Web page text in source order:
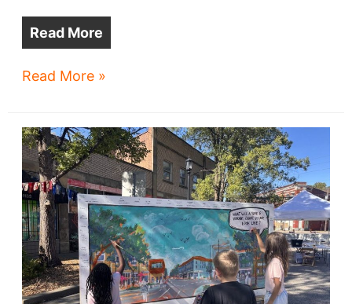
Read More
Kamm’s
tower
crane
Read More »